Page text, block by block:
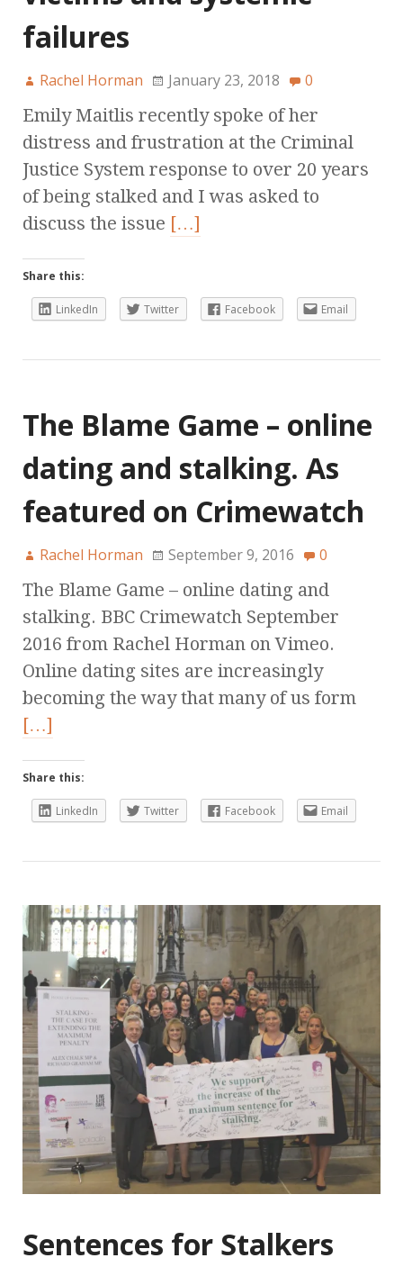
failures
Rachel Horman January 23, 2018 0
Emily Maitlis recently spoke of her
distress and frustration at the Criminal
Justice System response to over 20 years
of being stalked and I was asked to
discuss the issue […]
Share this:
LinkedIn Twitter Facebook Email
The Blame Game – online
dating and stalking. As
featured on Crimewatch
Rachel Horman September 9, 2016 0
The Blame Game – online dating and
stalking. BBC Crimewatch September
2016 from Rachel Horman on Vimeo.
Online dating sites are increasingly
becoming the way that many of us form
[…]
Share this:
LinkedIn Twitter Facebook Email
Sentences for Stalkers